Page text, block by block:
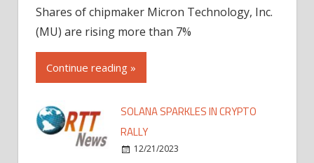
Shares of chipmaker Micron Technology, Inc.
(MU) are rising more than 7%
Continue reading »
SOLANA SPARKLES IN CRYPTO
RALLY
12/21/2023